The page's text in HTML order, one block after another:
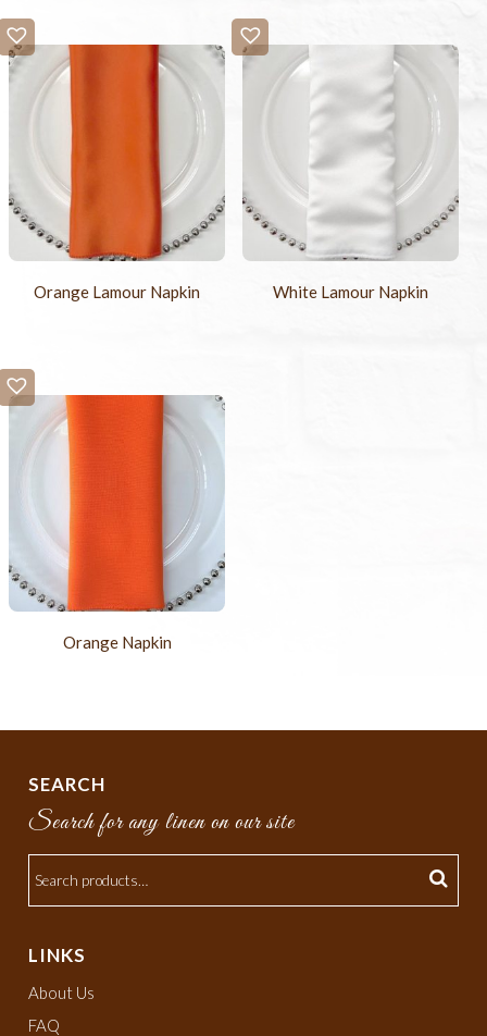
Orange Lamour Napkin White Lamour Napkin
Orange Napkin
SEARCH
Search for any linen on our site
LINKS
About Us
FAQ